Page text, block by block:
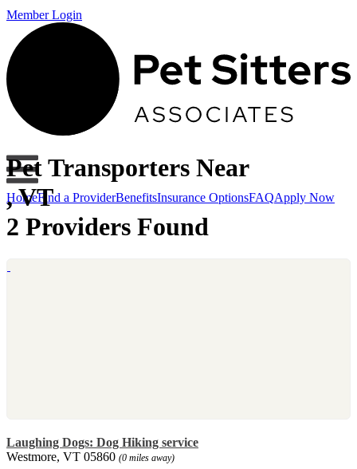
Member Login
HomeFind a ProviderBenefitsInsurance OptionsFAQApply Now
Pet Transporters Near
, VT
2 Providers Found
Laughing Dogs: Dog Hiking service
Westmore, VT 05860 (0 miles away)